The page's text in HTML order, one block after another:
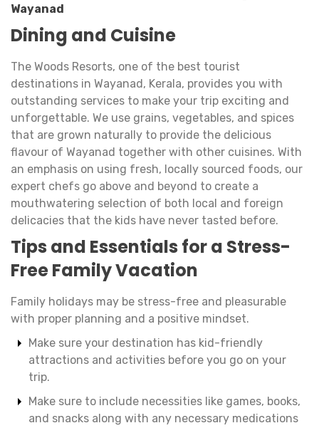
Wayanad
Dining and Cuisine
The Woods Resorts, one of the best tourist
destinations in Wayanad, Kerala, provides you with
outstanding services to make your trip exciting and
unforgettable. We use grains, vegetables, and spices
that are grown naturally to provide the delicious
flavour of Wayanad together with other cuisines. With
an emphasis on using fresh, locally sourced foods, our
expert chefs go above and beyond to create a
mouthwatering selection of both local and foreign
delicacies that the kids have never tasted before.
Tips and Essentials for a Stress-
Free Family Vacation
Family holidays may be stress-free and pleasurable
with proper planning and a positive mindset.
Make sure your destination has kid-friendly
attractions and activities before you go on your
trip.
Make sure to include necessities like games, books,
and snacks along with any necessary medications